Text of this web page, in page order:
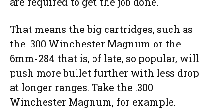
That means the big cartridges, such as
the .300 Winchester Magnum or the
6mm-284 that is, of late, so popular, will
push more bullet further with less drop
at longer ranges. Take the .300
Winchester Magnum, for example.